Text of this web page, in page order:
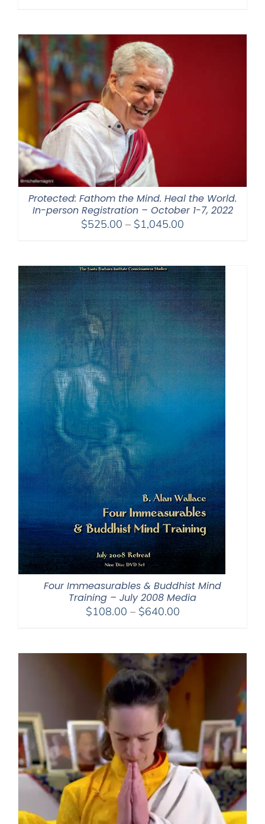
through
Protected: Fathom the Mind. Heal the World.
In-person Registration – October 1-7, 2022
$525.00 – $1,045.00
through
$1,045.00
Four Immeasurables & Buddhist Mind
Training – July 2008 Media
$108.00 – $640.00Price
through
$640.00